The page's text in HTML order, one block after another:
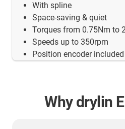
With spline
Space-saving & quiet
Torques from 0.75Nm to
Speeds up to 350rpm
Position encoder included
Why drylin